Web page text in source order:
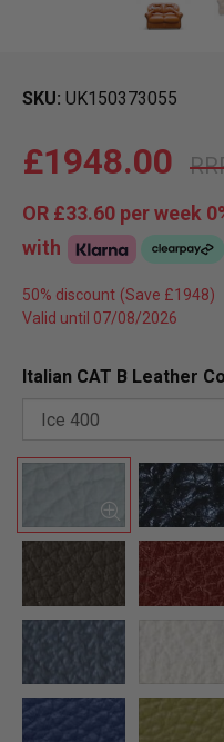
SKU UK150373055
£1948.00
OR £33.60 per week
with
50% discount
Valid until 07/08/2026
Italian CAT B Leather